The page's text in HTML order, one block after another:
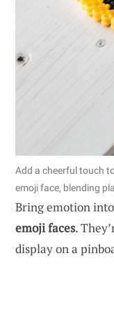
Add a cheerful touch
emoji face, blending
Bring emotion
emoji faces.
display on a